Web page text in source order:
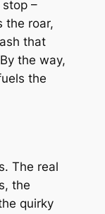
–
the roar,
that
the way,
the
The real
the
quirky